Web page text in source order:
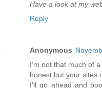
Have a look at my
Reply
Anonymous
I’m not that much of
hοneѕt but yοur sites
I'll go ahead and